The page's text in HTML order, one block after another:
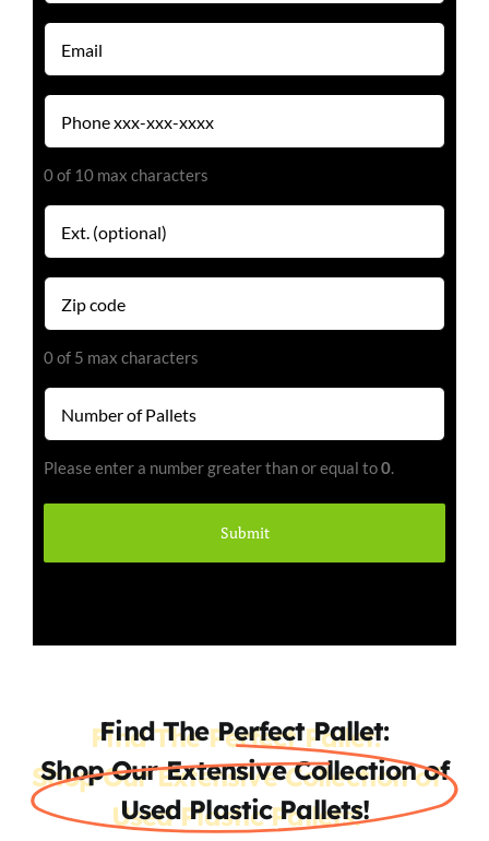
Email
(Required)
Phone
(Required)
0 of 10 max characters
Extension
Zip
code
0 of 5 max characters
Number
(Required)
Please enter a number greater than or equal to0.
Find The Perfect Pallet:
Shop Our Extensive Collection of
Used Plastic Pallets!